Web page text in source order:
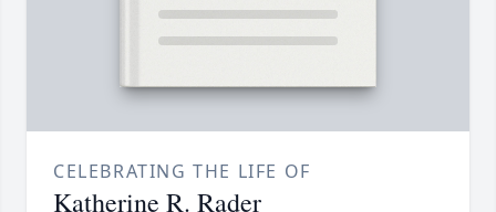
CELEBRATING THE LIFE OF
Katherine R. Rader